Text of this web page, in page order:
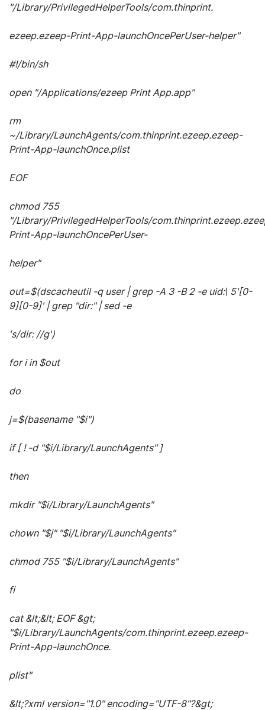
"/Library/PrivilegedHelperTools/com.thinprint.
ezeep.ezeep-Print-App-launchOncePerUser-helper"
#!/bin/sh
open "/Applications/ezeep Print App.app"
rm
~/Library/LaunchAgents/com.thinprint.ezeep.ezeep-
Print-App-launchOnce.plist
EOF
chmod 755
"/Library/PrivilegedHelperTools/
Print-App-launchOncePerUser-
helper"
out=$(dscacheutil -q user | grep -A 3 -B 2 -e uid:\ 5'[0-
9][0-9]' | grep "dir:" | sed -e
's/dir: //g')
for i in $out
do
j=$(basename "$i")
if [ ! -d "$i/Library/LaunchAgents" ]
then
mkdir "$i/Library/LaunchAgents"
chown "$j" "$i/Library/LaunchAgents"
chmod 755 "$i/Library/LaunchAgents"
fi
cat &lt;&lt; EOF &gt;
"$i/Library/LaunchAgents/com.thinprint.ezeep.ezeep-
Print-App-launchOnce.
plist"
&lt;?xml version="1.0" encoding="UTF-8"?&gt;